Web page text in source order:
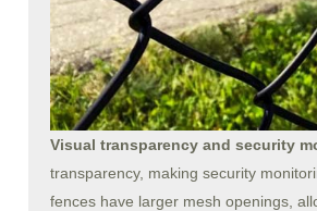
Visual transparency and security
transparency, making security
fences have larger mesh openings,